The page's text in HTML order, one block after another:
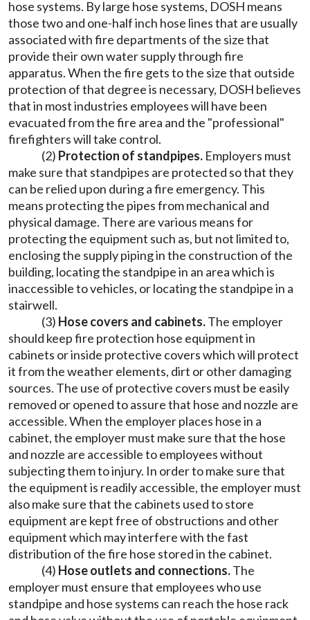
hose systems. By large hose systems, DOSH means
those two and one-half inch hose lines that are usually
associated with fire departments of the size that
provide their own water supply through fire
apparatus. When the fire gets to the size that outside
protection of that degree is necessary, DOSH believes
that in most industries employees will have been
evacuated from the fire area and the "professional"
firefighters will take control.
(2) Protection of standpipes. Employers must
make sure that standpipes are protected so that they
can be relied upon during a fire emergency. This
means protecting the pipes from mechanical and
physical damage. There are various means for
protecting the equipment such as, but not limited to,
enclosing the supply piping in the construction of the
building, locating the standpipe in an area which is
inaccessible to vehicles, or locating the standpipe in a
stairwell.
(3) Hose covers and cabinets.The employer
should keep fire protection hose equipment in
cabinets or inside protective covers which will protect
it from the weather elements, dirt or other damaging
sources. The use of protective covers must be easily
removed or opened to assure that hose and nozzle are
accessible. When the employer places hose in a
cabinet, the employer must make sure that the hose
and nozzle are accessible to employees without
subjecting them to injury. In order to make sure that
the equipment is readily accessible, the employer must
also make sure that the cabinets used to store
equipment are kept free of obstructions and other
equipment which may interfere with the fast
distribution of the fire hose stored in the cabinet.
(4) Hose outlets and connections.The
employer must ensure that employees who use
standpipe and hose systems can reach the hose rack